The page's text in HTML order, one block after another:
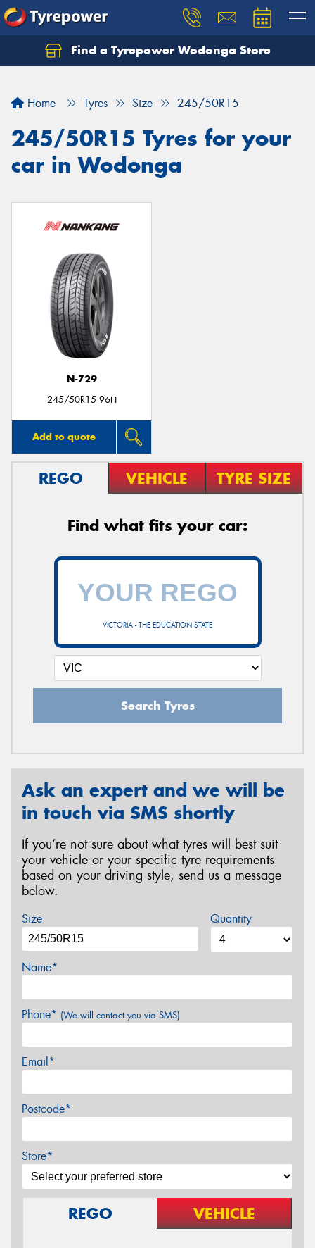
Find a Tyrepower Wodonga Store
Home Tyres Size 245/50R15
245/50R15 Tyres for your
car in Wodonga
N-729
245/50R15 96H
Add to quote
REGO VEHICLE TYRE SIZE
Find what fits your car:
VICTORIA - THE EDUCATION STATE
Search Tyres
Ask an expert and we will be
in touch via SMS shortly
If you’re not sure about what tyres will best suit
your vehicle or your specific tyre requirements
based on your driving style, send us a message
below.
Size Quantity
Name*
Phone* (We will contact you via SMS)
Email*
Postcode*
Store*
REGO VEHICLE
Let us know what you need, and our team will
Your details
Send